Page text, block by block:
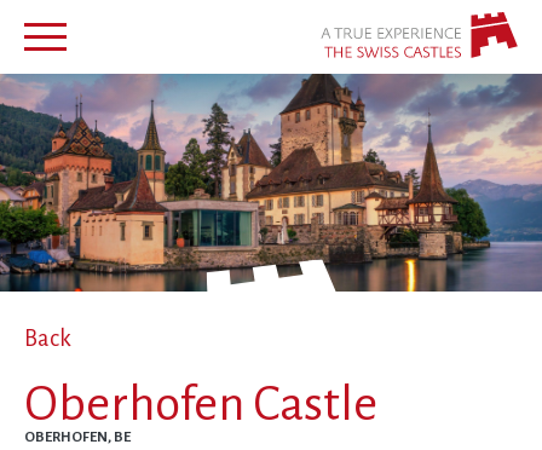
Back
Oberhofen Castle
OBERHOFEN, BE